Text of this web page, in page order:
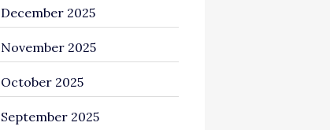
Business and Economy
Business and Investment
cannabis
Canopy
December 2025
November 2025
October 2025
September 2025